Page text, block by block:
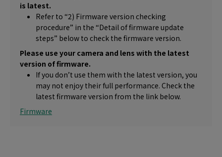
is latest.
Refer to “2) Firmware version checking
procedure” in the “Detail of firmware update
steps” below to check the firmware version.
Please use your camera and lens with the latest
version of firmware.
If you don’t use them with the latest version, you
may not enjoy their full performance. Check the
latest firmware version from the link below.
Firmware